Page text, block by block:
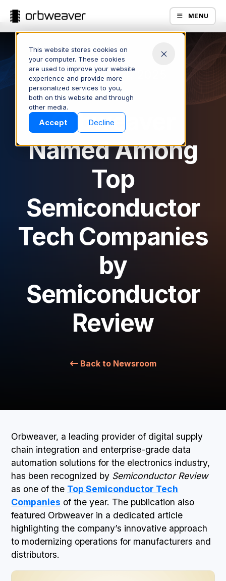
This website stores cookies on
your computer. These cookies
are used to improve your website
experience and provide more
personalized services to you,
both on this website and through
other media.
Accept Decline
MENU
Products
Company
BOOK A DEMO
November 4, 2025
Orbweaver
Named Among
Top
Semiconductor
Tech Companies
by
Semiconductor
Review
Back to Newsroom
Orbweaver, a leading provider of digital supply
chain integration and enterprise-grade data
automation solutions for the electronics industry,
has been recognized by Semiconductor Review
as one of the Top Semiconductor Tech
Companies of the year. The publication also
featured Orbweaver in a dedicated article
highlighting the company’s innovative approach
to modernizing operations for manufacturers and
distributors.